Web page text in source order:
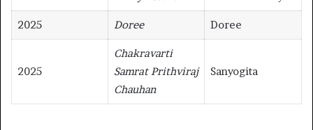
2025 Doree Doree
2025
Chakravarti
Samrat Prithviraj
Chauhan
Sanyogita